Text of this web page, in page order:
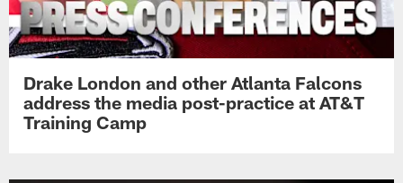
Drake London and other Atlanta Falcons
address the media post-practice at AT&T
Training Camp